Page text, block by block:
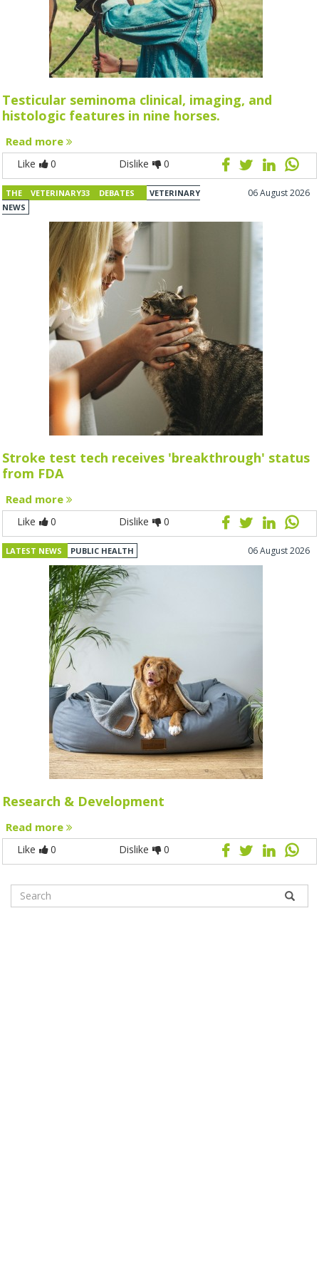
Testicular seminoma clinical, imaging, and
histologic features in nine horses.
Read more
Like 0 Dislike 0
THE VETERINARY33 DEBATES
VETERINARY
NEWS
06 August 2026
Stroke test tech receives 'breakthrough' status
from FDA
Read more
Like 0 Dislike 0
LATEST NEWS PUBLIC HEALTH 06 August 2026
Research & Development
Read more
Like 0 Dislike 0